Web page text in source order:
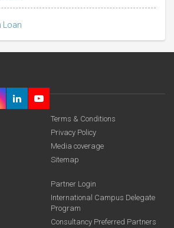
Loan
Deadline · 31 Aug 2026
funding you qualify for
Terms & Conditions
Privacy Policy
Media coverage
Sitemap
Partner Login
International Campus Delegate
Program
Consultancy Preferred Partners